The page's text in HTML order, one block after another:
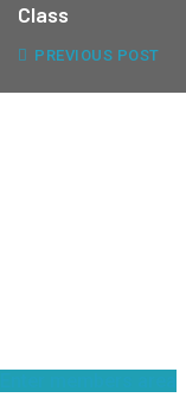
Class
PREVIOUS POST